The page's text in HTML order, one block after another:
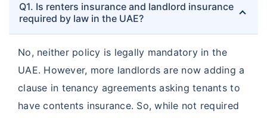
Q1. Is renters insurance and landlord insurance
required by law in the UAE?
No, neither policy is legally mandatory in the
UAE. However, more landlords are now adding a
clause in tenancy agreements asking tenants to
have contents insurance. So, while not required